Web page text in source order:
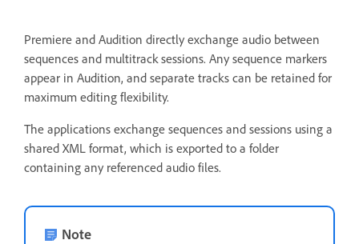
Premiere and Audition directly exchange audio between
sequences and multitrack sessions. Any sequence markers
appear in Audition, and separate tracks can be retained for
maximum editing flexibility.
The applications exchange sequences and sessions using a
shared XML format, which is exported to a folder
containing any referenced audio files.
Note